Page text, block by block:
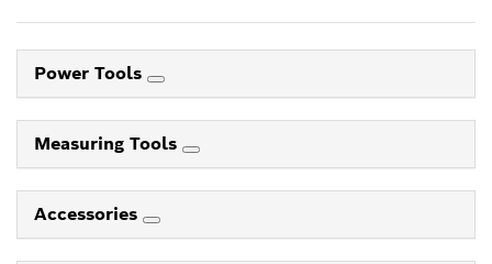
Power Tools
Measuring Tools
Accessories